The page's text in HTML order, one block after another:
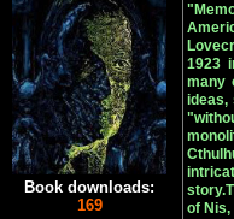
Book downloads:
169
1923
many
ideas,
of Nis,